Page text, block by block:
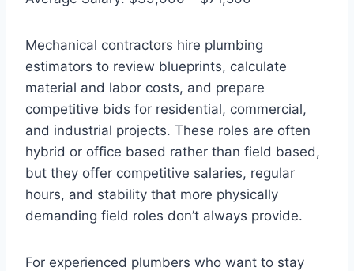
Mechanical contractors hire plumbing
estimators to review blueprints, calculate
material and labor costs, and prepare
competitive bids for residential, commercial,
and industrial projects. These roles are often
hybrid or office based rather than field based,
but they offer competitive salaries, regular
hours, and stability that more physically
demanding field roles don’t always provide.
For experienced plumbers who want to stay